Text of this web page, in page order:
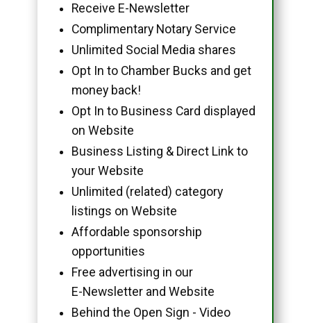
Receive E-Newsletter
Complimentary Notary Service
Unlimited Social Media shares
Opt In to Chamber Bucks and get
money back!
Opt In to Business Card displayed
on Website
Business Listing & Direct Link to
your Website
Unlimited (related) category
listings on Website
Affordable sponsorship
opportunities
Free advertising in our
E-Newsletter and Website
Behind the Open Sign - Video